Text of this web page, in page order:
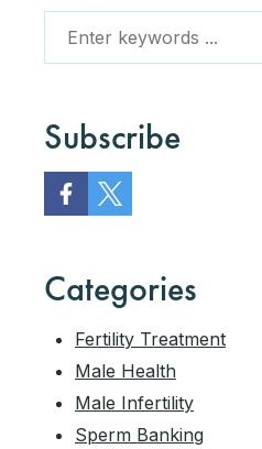
Subscribe
Categories
Fertility Treatment
Male Health
Male Infertility
Sperm Banking